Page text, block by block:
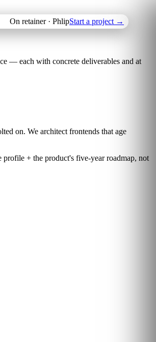
On retainer · PhlipStart a project →
— each with concrete deliverables and at
on. We architect frontends that age
profile + the product's five-year roadmap, not